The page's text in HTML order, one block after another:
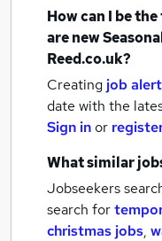
How can I be
are new
Reed.co.uk?
Creating job
date with the
Sign inor
What similar
Jobseekers
search for
christmas jobs,